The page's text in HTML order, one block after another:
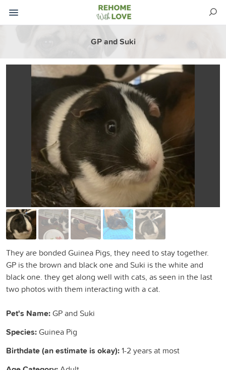
GP and Suki
They are bonded Guinea Pigs, they need to stay together.
GP is the brown and black one and Suki is the white and
black one. they get along well with cats, as seen in the last
two photos with them interacting with a cat.
Pet's Name:GP and Suki
Species:Guinea Pig
Birthdate (an estimate is okay):1-2 years at most